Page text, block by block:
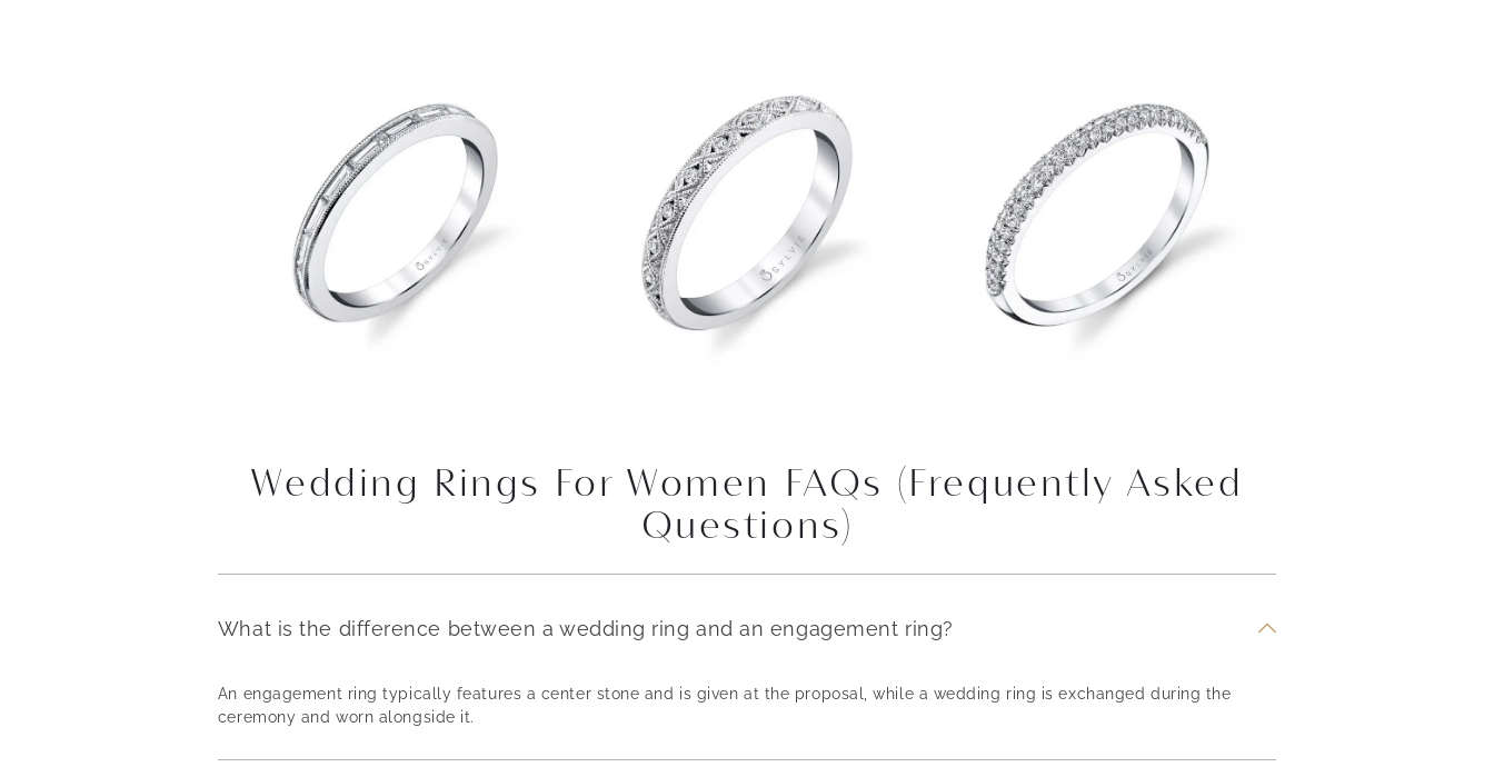
Wedding Rings For Women FAQs (Frequently Asked
Questions)
What is the difference between a wedding ring and an engagement ring?
An engagement ring typically features a center stone and is given at the proposal, while a wedding ring is exchanged during the
ceremony and worn alongside it.